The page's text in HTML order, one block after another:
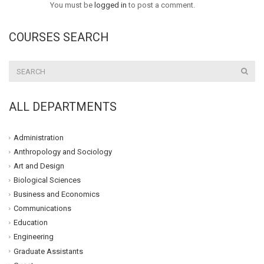
You must be logged in to post a comment.
COURSES SEARCH
ALL DEPARTMENTS
Administration
Anthropology and Sociology
Art and Design
Biological Sciences
Business and Economics
Communications
Education
Engineering
Graduate Assistants